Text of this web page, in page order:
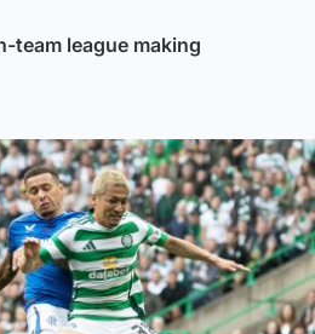
team league making